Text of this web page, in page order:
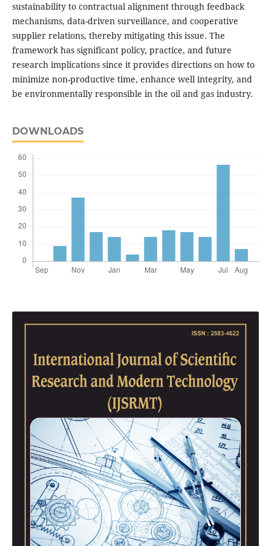
sustainability to contractual alignment through feedback
mechanisms, data-driven surveillance, and cooperative
supplier relations, thereby mitigating this issue. The
framework has significant policy, practice, and future
research implications since it provides directions on how to
minimize non-productive time, enhance well integrity, and
be environmentally responsible in the oil and gas industry.
DOWNLOADS